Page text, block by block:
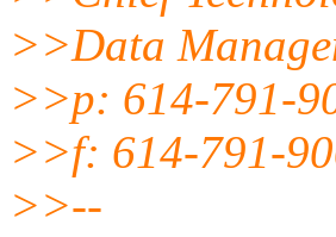
>>Data
>>p: 614-791-
>>f: 614-791-
>>--